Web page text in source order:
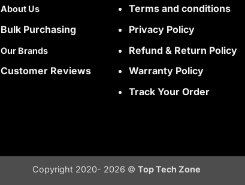
About Us
Bulk Purchasing
Our Brands
Customer Reviews
Terms and conditions
Privacy Policy
Refund & Return Policy
Warranty Policy
Track Your Order
Copyright 2020- 2026 © Top Tech Zone